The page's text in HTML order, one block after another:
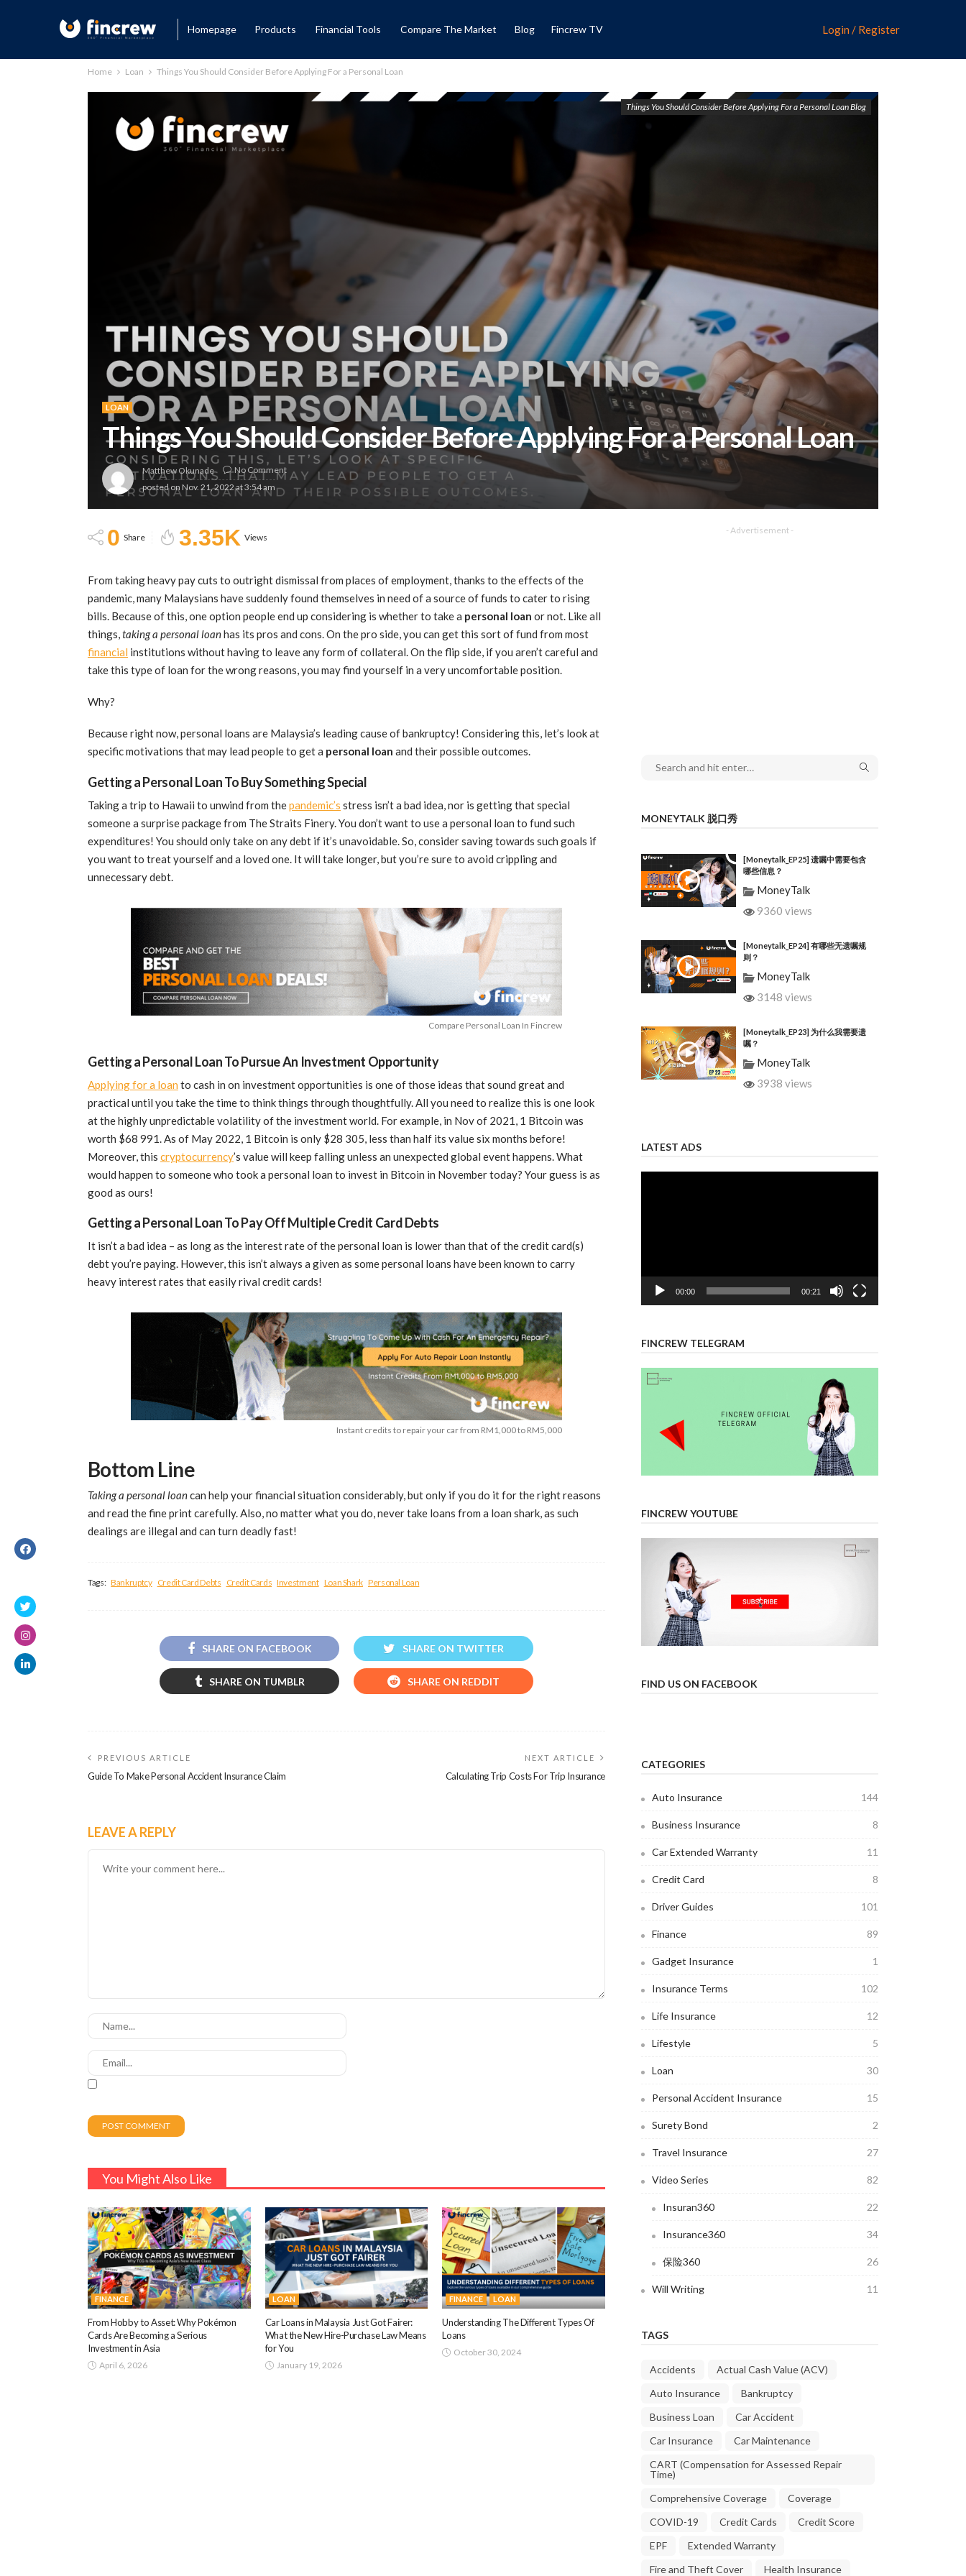
Homepage Products Financial Tools Compare The Market Blog Fincrew TV Login / Register
Home Loan Things You Should Consider Before Applying For a Personal Loan
LOAN
Things You Should Consider Before Applying For a Personal Loan
Matthew Okunade
No Comment
posted on Nov. 21, 2022 at 3:54 am
Things You Should Consider Before Applying For a Personal Loan Blog
0 Share 3.35K Views
From taking heavy pay cuts to outright dismissal from places of employment, thanks to the effects of the
pandemic, many Malaysians have suddenly found themselves in need of a source of funds to cater to rising
bills. Because of this, one option people end up considering is whether to take a personal loan or not. Like all
things,taking a personal loanhas its pros and cons. On the pro side, you can get this sort of fund from most
financial institutions without having to leave any form of collateral. On the flip side, if you aren’t careful and
take this type of loan for the wrong reasons, you may find yourself in a very uncomfortable position.
Why?
Because right now, personal loans are Malaysia’s leading cause of bankruptcy! Considering this, let’s look at
specific motivations that may lead people to get a personal loan and their possible outcomes.
Getting a Personal Loan To Buy Something Special
Taking a trip to Hawaii to unwind from thepandemic’s stress isn’t a bad idea, nor is getting that special
someone a surprise package from The Straits Finery. You don’t want to use a personal loan to fund such
expenditures! You should only take on any debt if it’s unavoidable. So, consider saving towards such goals if
you want to treat yourself and a loved one. It will take longer, but you’re sure to avoid crippling and
unnecessary debt.
Compare Personal Loan In Fincrew
Getting a Personal Loan To Pursue An Investment Opportunity
Applying for a loan to cash in on investment opportunities is one of those ideas that sound great and
practical until you take the time to think things through thoughtfully. All you need to realize this is one look
at the highly unpredictable volatility of the investment world. For example, in Nov of 2021, 1 Bitcoin was
worth $68 991. As of May 2022, 1 Bitcoin is only $28 305, less than half its value six months before!
Moreover, this cryptocurrency’s value will keep falling unless an unexpected global event happens. What
would happen to someone who took a personal loan to invest in Bitcoin in November today? Your guess is as
good as ours!
Getting a Personal Loan To Pay Off Multiple Credit Card Debts
It isn’t a bad idea – as long as the interest rate of the personal loan is lower than that of the credit card(s)
debt you’re paying. However, this isn’t always a given as some personal loans have been known to carry
heavy interest rates that easily rival credit cards!
Instant credits to repair your car from RM1,000 to RM5,000
Bottom Line
Taking a personal loancan help your financial situation considerably, but only if you do it for the right reasons
and read the fine print carefully. Also, no matter what you do, never take loans from a loan shark, as such
dealings are illegal and can turn deadly fast!
Tags: Bankruptcy Credit Card Debts Credit Cards Investment Loan Shark Personal Loan
SHARE ON FACEBOOK SHARE ON TWITTER
SHARE ON TUMBLR SHARE ON REDDIT
PREVIOUS ARTICLE
Guide To Make Personal Accident Insurance Claim
NEXT ARTICLE
Calculating Trip Costs For Trip Insurance
LEAVE A REPLY
You Might Also Like
FINANCE
From Hobby to Asset: Why Pokémon
Cards Are Becoming a Serious
Investment in Asia
April 6, 2026
LOAN
Car Loans in Malaysia Just Got Fairer:
What the New Hire-Purchase Law Means
for You
January 19, 2026
FINANCE LOAN
Understanding The Different Types Of
Loans
October 30, 2024
- Advertisement -
MONEYTALK 脱口秀
[Moneytalk_EP25] 遗嘱中需要包含
哪些信息？
MoneyTalk
9360 views
[Moneytalk_EP24] 有哪些无遗嘱规
则？
MoneyTalk
3148 views
[Moneytalk_EP23] 为什么我需要遗
嘱？
MoneyTalk
3938 views
LATEST ADS
00:00 00:21
FINCREW TELEGRAM
FINCREW YOUTUBE
FIND US ON FACEBOOK
CATEGORIES
Auto Insurance 144
Business Insurance 8
Car Extended Warranty 11
Credit Card 8
Driver Guides 101
Finance 89
Gadget Insurance 1
Insurance Terms 102
Life Insurance 12
Lifestyle 5
Loan 30
Personal Accident Insurance 15
Surety Bond 2
Travel Insurance 27
Video Series 82
Insuran360 22
Insurance360 34
保险360 26
Will Writing 11
TAGS
Accidents
Actual Cash Value (ACV)
Auto Insurance
Bankruptcy
Business Loan
Car Accident
Car Insurance
Car Maintenance
CART (Compensation for Assessed Repair
Time)
Comprehensive Coverage
Coverage
COVID-19
Credit Cards
Credit Score
EPF
Extended Warranty
Fire and Theft Cover
Health Insurance